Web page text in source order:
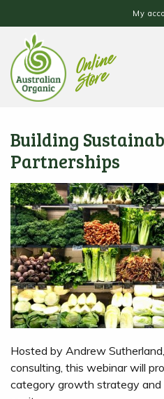
My
Building
Partnerships
Hosted by Andrew
consulting, this webinar will
category growth strategy